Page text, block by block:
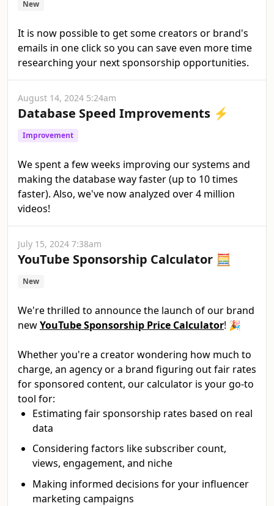
New
It is now possible to get some creators or brand's
emails in one click so you can save even more time
researching your next sponsorship opportunities.
August 14, 2024 5:24am
Database Speed Improvements ⚡
Improvement
We spent a few weeks improving our systems and
making the database way faster (up to 10 times
faster). Also, we've now analyzed over 4 million
videos!
July 15, 2024 7:38am
YouTube Sponsorship Calculator 🧮
New
We're thrilled to announce the launch of our brand
newYouTube Sponsorship Price Calculator! 🎉
Whether you're a creator wondering how much to
charge, an agency or a brand figuring out fair rates
for sponsored content, our calculator is your go-to
tool for:
Estimating fair sponsorship rates based on real
data
Considering factors like subscriber count,
views, engagement, and niche
Making informed decisions for your influencer
marketing campaigns